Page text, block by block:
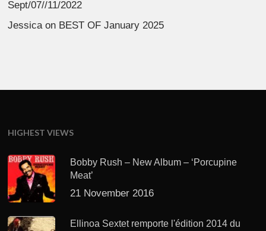
Sept/07//11/2022
Jessicaon BEST OF January 2025
HIGHEST VIEWS
Bobby Rush – New Album – ‘Porcupine
Meat’
21 November 2016
Ellinoa Sextet remporte l'édition 2014 du